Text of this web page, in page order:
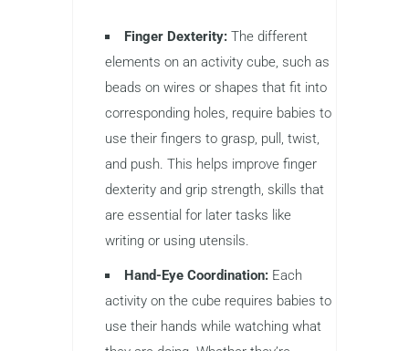
Finger Dexterity: The different
elements on an activity cube, such as
beads on wires or shapes that fit into
corresponding holes, require babies to
use their fingers to grasp, pull, twist,
and push. This helps improve finger
dexterity and grip strength, skills that
are essential for later tasks like
writing or using utensils.
Hand-Eye Coordination: Each
activity on the cube requires babies to
use their hands while watching what